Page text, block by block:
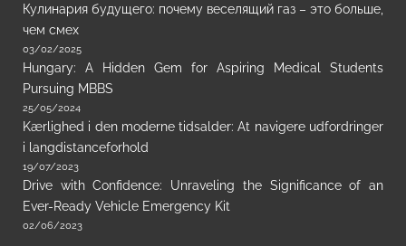
Кулинария будущего: почему веселящий газ – это больше,
чем смех
03/02/2025
Hungary: A Hidden Gem for Aspiring Medical Students
Pursuing MBBS
25/05/2024
Kærlighed i den moderne tidsalder: At navigere udfordringer
i langdistanceforhold
19/07/2023
Drive with Confidence: Unraveling the Significance of an
Ever-Ready Vehicle Emergency Kit
02/06/2023